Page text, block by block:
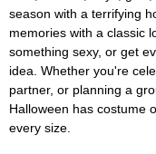
season with a terrifying
memories with a classic
something sexy, or get
idea. Whether you're
partner, or planning a
Halloween has costume
every size.